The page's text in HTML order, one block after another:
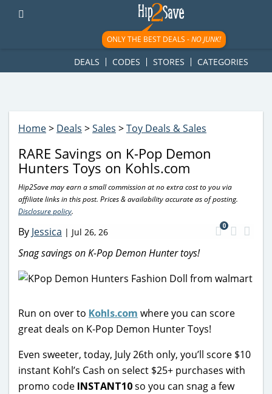
googletag.cmd.push(function() { googletag.display('div-gpt-
ad-1781617543749-0'); });
ONLY THE BEST DEALS -NO JUNK!
DEALS CODES STORES CATEGORIES
Home> Deals >Sales >Toy Deals & Sales
RARE Savings on K-Pop Demon
Hunters Toys on Kohls.com
Hip2Save may earn a small commission at no extra cost to you via
affiliate links in this post. Prices & availability accurate as of posting.
Disclosure policy.
By Jessica | Jul 26, 26
0
Snag savings on K-Pop Demon Hunter toys!
Run on over to Kohls.com where you can score
great deals on K-Pop Demon Hunter Toys!
Even sweeter, today, July 26th only, you’ll score $10
instant Kohl’s Cash on select $25+ purchases with
promo code INSTANT10so you can snag a few